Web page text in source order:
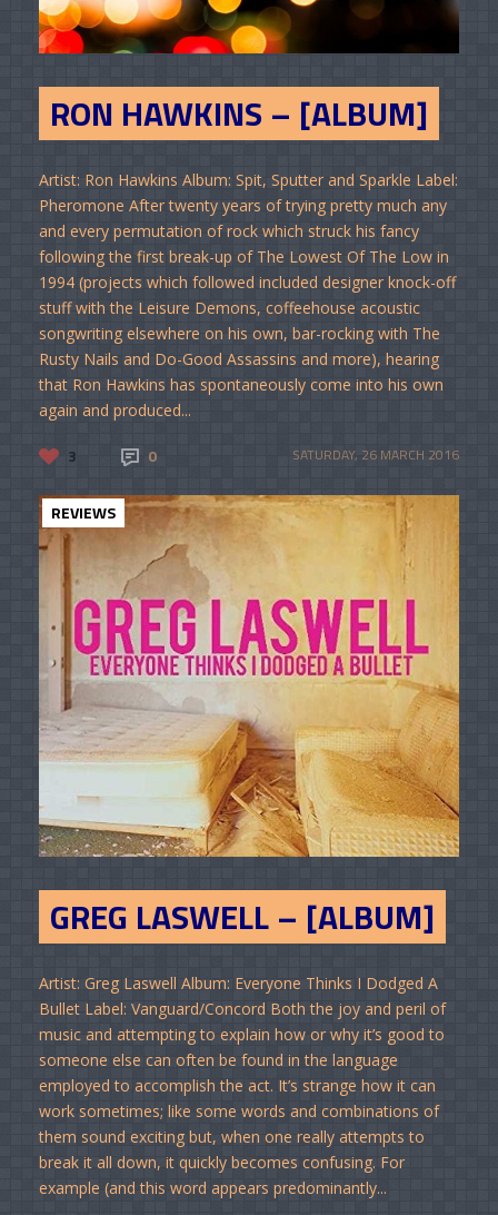
RON HAWKINS – [ALBUM]
Artist: Ron Hawkins Album: Spit, Sputter and Sparkle Label:
Pheromone After twenty years of trying pretty much any
and every permutation of rock which struck his fancy
following the first break-up of The Lowest Of The Low in
1994 (projects which followed included designer knock-off
stuff with the Leisure Demons, coffeehouse acoustic
songwriting elsewhere on his own, bar-rocking with The
Rusty Nails and Do-Good Assassins and more), hearing
that Ron Hawkins has spontaneously come into his own
again and produced...
3 0 SATURDAY, 26 MARCH 2016
REVIEWS
GREG LASWELL – [ALBUM]
Artist: Greg Laswell Album: Everyone Thinks I Dodged A
Bullet Label: Vanguard/Concord Both the joy and peril of
music and attempting to explain how or why it’s good to
someone else can often be found in the language
employed to accomplish the act. It’s strange how it can
work sometimes; like some words and combinations of
them sound exciting but, when one really attempts to
break it all down, it quickly becomes confusing. For
example (and this word appears predominantly...